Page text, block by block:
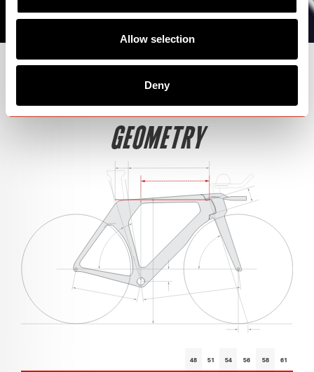
Allow selection
Deny
GEOMETRY
48 51 54 56 58 61